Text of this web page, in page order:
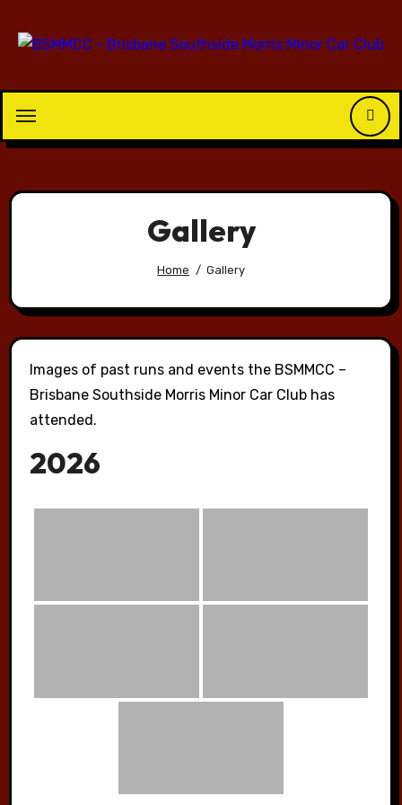
Gallery
Home Gallery
Images of past runs and events the BSMMCC –
Brisbane Southside Morris Minor Car Club has
attended.
2026